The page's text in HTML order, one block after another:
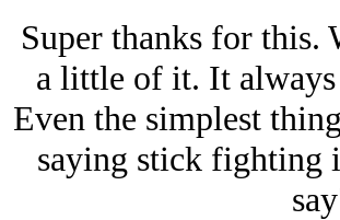
Super thanks for
a little of it. It always
Even the simplest
saying stick fighting